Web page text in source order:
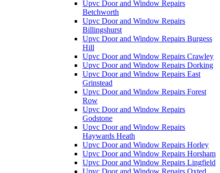
Upvc Door and Window Repairs
Betchworth
Upvc Door and Window Repairs
Billingshurst
Upvc Door and Window Repairs Burgess
Hill
Upvc Door and Window Repairs Crawley
Upvc Door and Window Repairs Dorking
Upvc Door and Window Repairs East
Grinstead
Upvc Door and Window Repairs Forest
Row
Upvc Door and Window Repairs
Godstone
Upvc Door and Window Repairs
Haywards Heath
Upvc Door and Window Repairs Horley
Upvc Door and Window Repairs Horsham
Upvc Door and Window Repairs Lingfield
Upvc Door and Window Repairs Oxted